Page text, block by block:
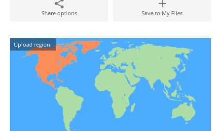
Share options Save to My Files
Upload region: